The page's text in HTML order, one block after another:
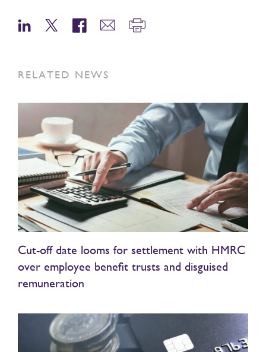
RELATED NEWS
Cut-off date looms for settlement with HMRC
over employee benefit trusts and disguised
remuneration